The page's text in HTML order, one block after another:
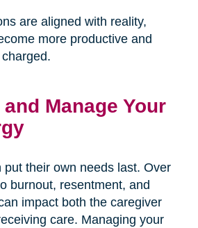
are aligned with reality,
more productive and
Manage Your
put their own needs last. Over
burnout, resentment, and
impact both the caregiver
care. Managing your